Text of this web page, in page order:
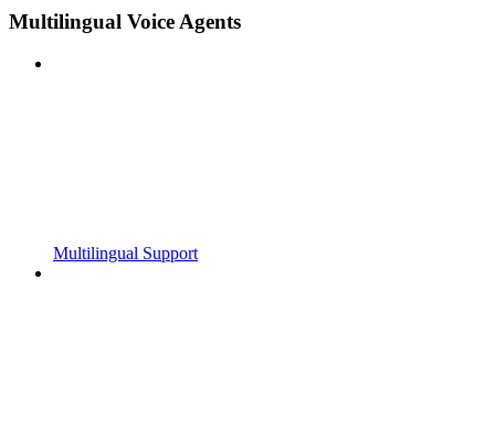
Multilingual Voice Agents
Multilingual Support